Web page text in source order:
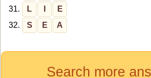
31.
L
E
32.
S E A
Search more